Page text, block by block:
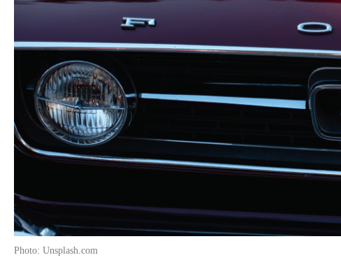
Photo: Unsplash.com